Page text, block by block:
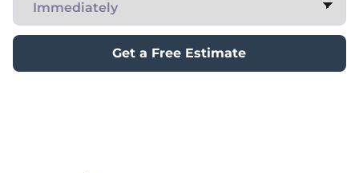
Get a Free Estimate